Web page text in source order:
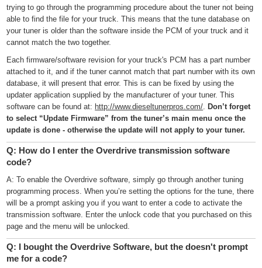
trying to go through the programming procedure about the tuner not being
able to find the file for your truck. This means that the tune database on
your tuner is older than the software inside the PCM of your truck and it
cannot match the two together.
Each firmware/software revision for your truck's PCM has a part number
attached to it, and if the tuner cannot match that part number with its own
database, it will present that error. This is can be fixed by using the
updater application supplied by the manufacturer of your tuner. This
software can be found at: http://www.dieseltunerpros.com/. Don’t forget
to select “Update Firmware” from the tuner’s main menu once the
update is done - otherwise the update will not apply to your tuner.
Q: How do I enter the Overdrive transmission software
code?
A: To enable the Overdrive software, simply go through another tuning
programming process. When you’re setting the options for the tune, there
will be a prompt asking you if you want to enter a code to activate the
transmission software. Enter the unlock code that you purchased on this
page and the menu will be unlocked.
Q: I bought the Overdrive Software, but the doesn't prompt
me for a code?